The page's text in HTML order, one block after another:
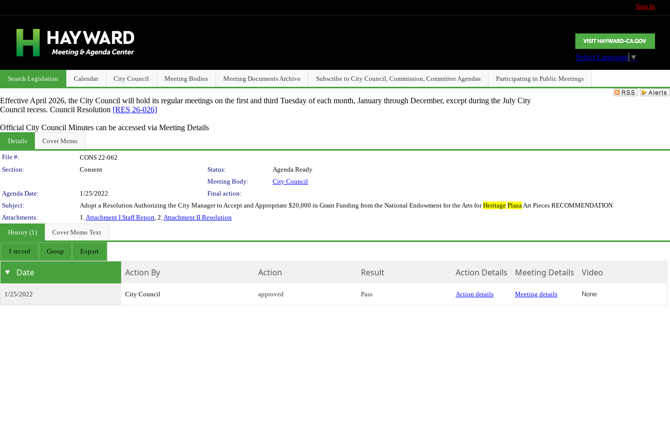
Sign In
Select Language ▼
Search Legislation Calendar City Council Meeting Bodies Meeting Documents Archive Subscribe to City Council, Commission, Committee Agendas Participating in Public Meetings
Effective April 2026, the City Council will hold its regular meetings on the first and third Tuesday of each month, January through December, except during the July City
Council recess. Council Resolution [RES 26-026]
Official City Council Minutes can be accessed via Meeting Details
Details Cover Memo
Legislation Details
File #:
CONS 22-062
Section:
Consent Status:
Agenda Ready
Meeting Body:
City Council
Agenda Date:
1/25/2022
Final action:
Subject:
Adopt a Resolution Authorizing the City Manager to Accept and Appropriate $20,000 in Grant Funding from the National Endowment for the Arts forHeritage PlazaArt Pieces RECOMMENDATION
Attachments:
1.Attachment I Staff Report, 2.Attachment II Resolution
History (1)
Cover Memo Text
1 record Group Export
Date Action By Action Result Action Details Meeting Details Video
1/25/2022 City Council approved Pass Action details Meeting details None